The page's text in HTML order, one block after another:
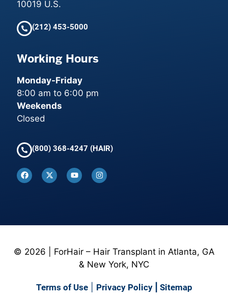
10019 U.S.
(212) 453-5000
Working Hours
Monday-Friday
8:00 am to 6:00 pm
Weekends
Closed
(800) 368-4247 (HAIR)
© 2026 | ForHair – Hair Transplant in Atlanta, GA
& New York, NYC
Terms of Use| Privacy Policy| Sitemap